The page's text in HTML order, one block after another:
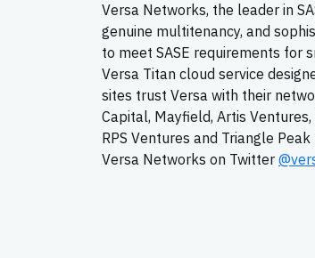
Versa Networks, the leader in
genuine multitenancy, and
to meet SASE requirements for
Versa Titan cloud service
sites trust Versa with their
Capital, Mayfield, Artis
RPS Ventures and Triangle
Versa Networks on Twitter